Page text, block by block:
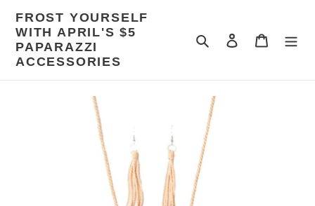
content
FROST YOURSELF
WITH APRIL'S $5
PAPARAZZI
ACCESSORIES
Search Log in Cart